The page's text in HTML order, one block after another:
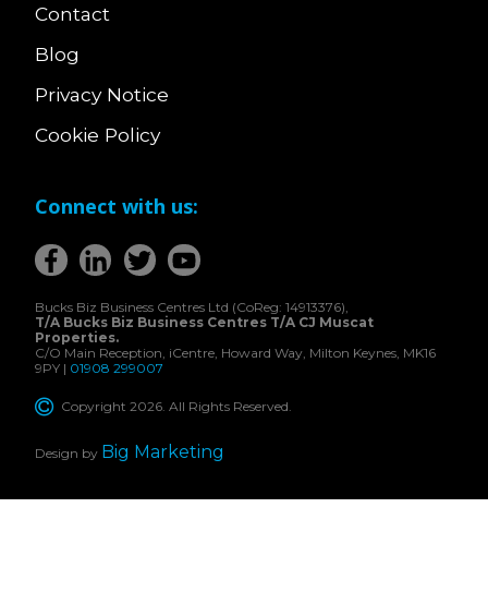
Contact
Blog
Privacy Notice
Cookie Policy
Connect with us:
Bucks Biz Business Centres Ltd (CoReg: 14913376),
T/A Bucks Biz Business Centres T/A CJ Muscat
Properties.
C/O Main Reception, iCentre, Howard Way, Milton Keynes, MK16
9PY | 01908 299007
Copyright 2026. All Rights Reserved.
Design by Big Marketing